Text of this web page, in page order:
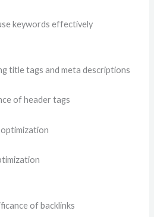
keywords effectively
title tags and meta descriptions
of header tags
of backlinks